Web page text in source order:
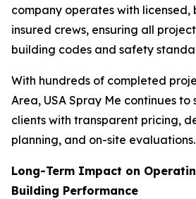
company operates with licensed,
insured crews, ensuring all
building codes and safety
With hundreds of completed
Area, USA Spray Me continues
clients with transparent pricing,
planning, and on-site evaluations.
Long-Term Impact on
Building Performance